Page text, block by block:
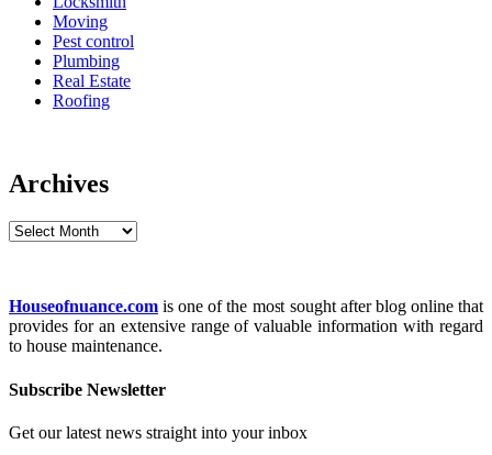
Moving
Pest control
Plumbing
Real Estate
Roofing
Archives
Archives
Houseofnuance.com is one of the most sought after blog online that
provides for an extensive range of valuable information with regard
to house maintenance.
Subscribe Newsletter
Get our latest news straight into your inbox